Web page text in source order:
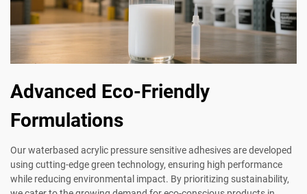
Advanced Eco-Friendly
Formulations
Our waterbased acrylic pressure sensitive adhesives are developed
using cutting-edge green technology, ensuring high performance
while reducing environmental impact. By prioritizing sustainability,